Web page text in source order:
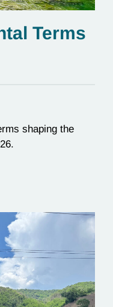
Terms
shaping the